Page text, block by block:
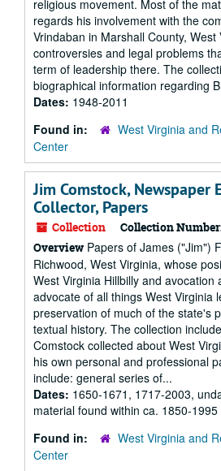
religious movement. Most of the
regards his involvement with the
Vrindaban in Marshall County,
controversies and legal problems
term of leadership there. The
biographical information regarding
Dates: 1948-2011
Found in:
West Virginia and
Center
Jim Comstock, Newspaper
Collector, Papers
Collection Collection
Overview Papers of James ("Jim")
Richwood, West Virginia, whose
West Virginia Hillbilly and avocation
advocate of all things West Virginia
preservation of much of the state's
textual history. The collection
Comstock collected about West
his own personal and professional
include: general series of...
Dates: 1650-1671, 1717-2003,
material found within ca. 1850-1995
Found in:
West Virginia and
Center